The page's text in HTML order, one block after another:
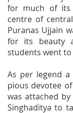
for much of its
centre of
Puranas Ujjain
for its beauty
students went
As per legend a
pious devotee
was attached
Singhaditya to